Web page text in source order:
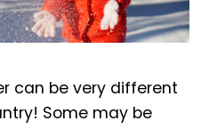
can be very different
Some may be